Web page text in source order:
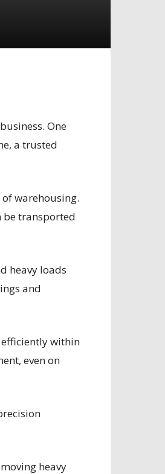
One
a trusted
warehousing.
be transported
heavy loads
and
within
even on
heavy